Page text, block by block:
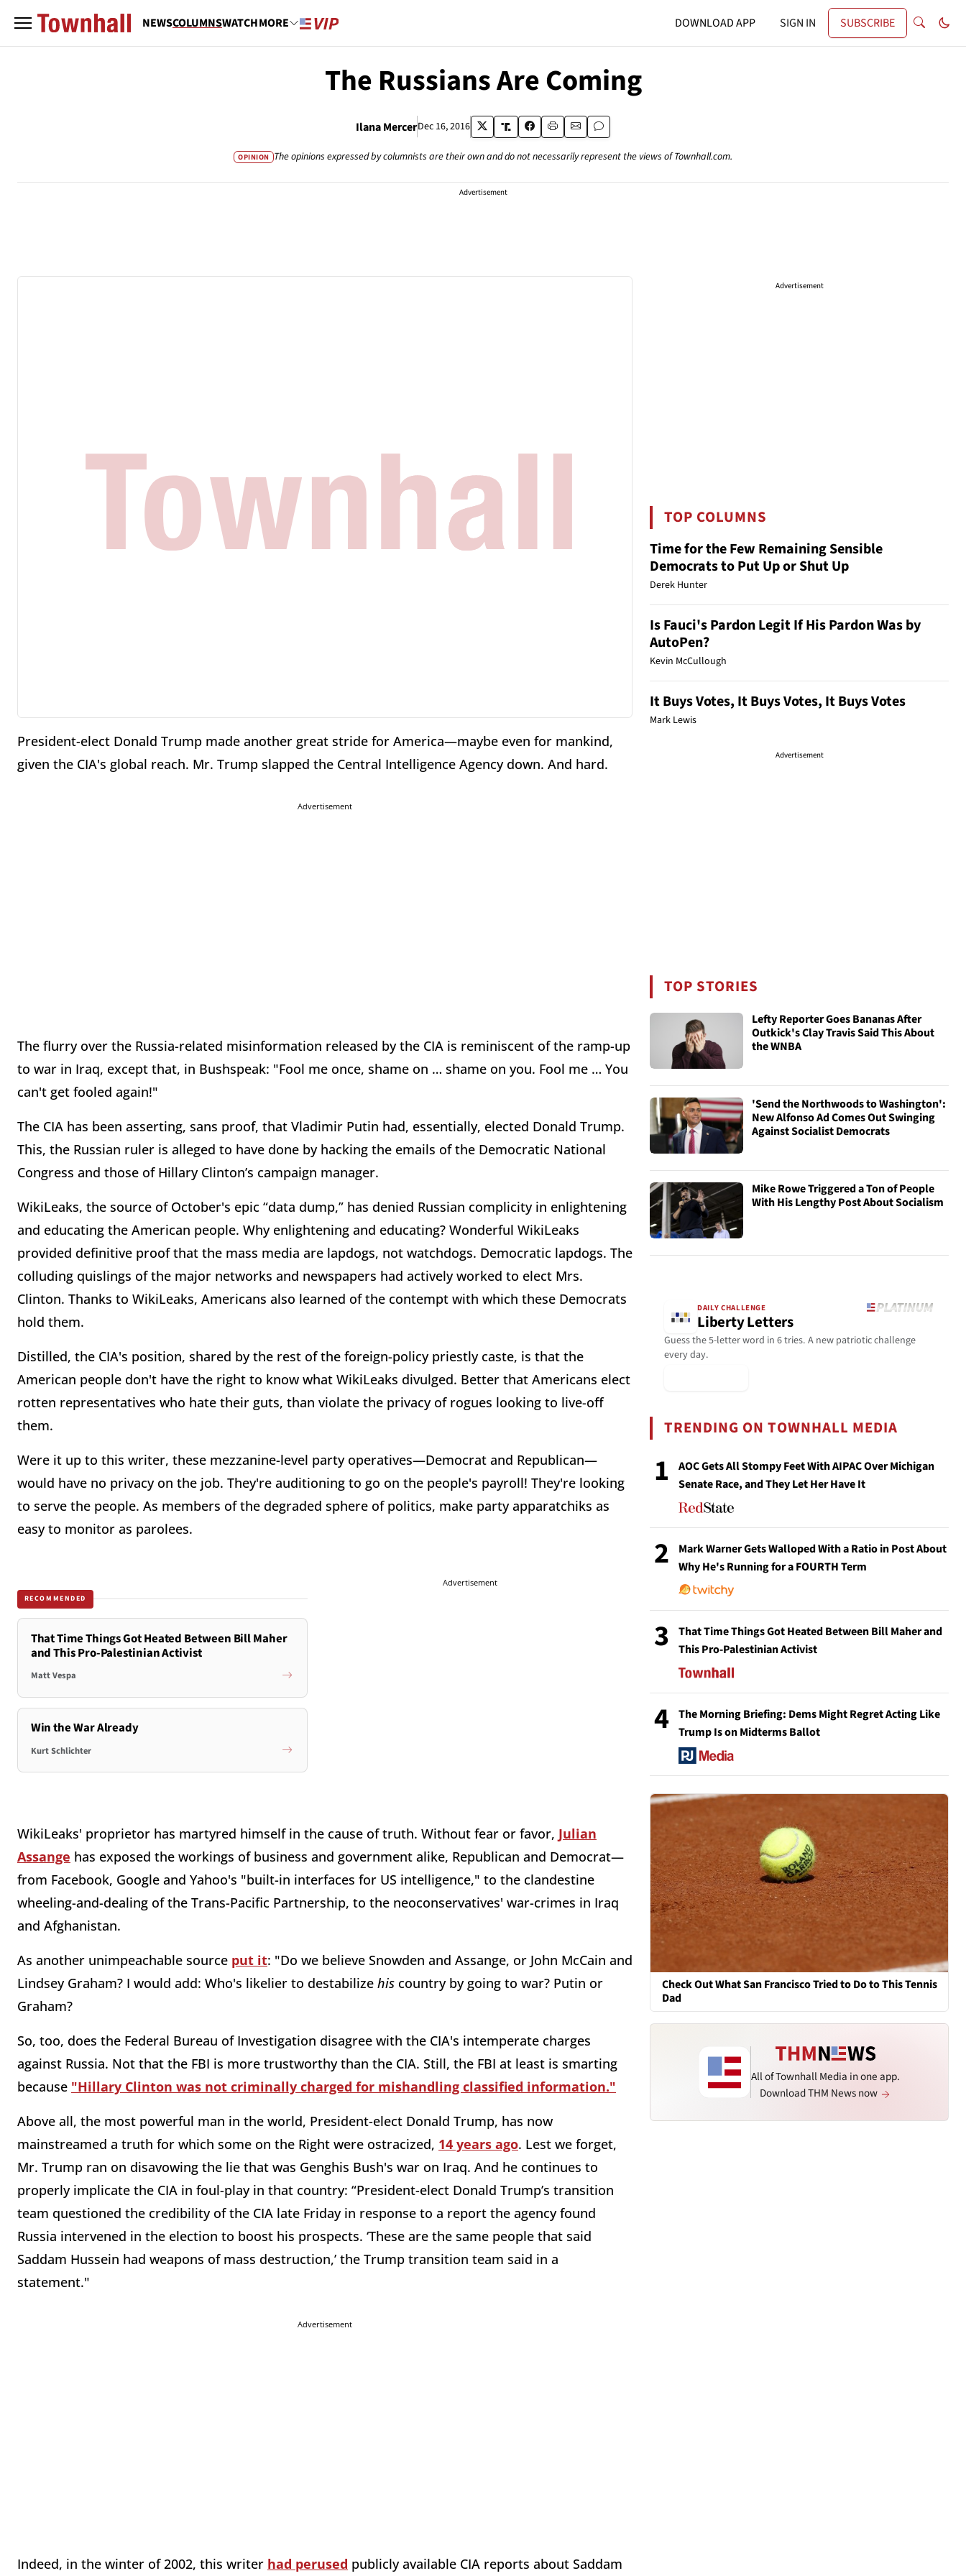
NEWSCOLUMNSWATCHMORE DOWNLOAD APP SIGN IN SUBSCRIBE
The Russians Are Coming
Ilana MercerDec 16, 2016
OPINION The opinions expressed by columnists are their own and do not necessarily represent the views of Townhall.com.
Advertisement
President-elect Donald Trump made another great stride for America—maybe even for mankind,
given the CIA's global reach. Mr. Trump slapped the Central Intelligence Agency down. And hard.
Advertisement
The flurry over the Russia-related misinformation released by the CIA is reminiscent of the ramp-up
to war in Iraq, except that, in Bushspeak: "Fool me once, shame on … shame on you. Fool me … You
can't get fooled again!"
The CIA has been asserting, sans proof, that Vladimir Putin had, essentially, elected Donald Trump.
This, the Russian ruler is alleged to have done by hacking the emails of the Democratic National
Congress and those of Hillary Clinton’s campaign manager.
WikiLeaks, the source of October's epic “data dump,” has denied Russian complicity in enlightening
and educating the American people. Why enlightening and educating? Wonderful WikiLeaks
provided definitive proof that the mass media are lapdogs, not watchdogs. Democratic lapdogs. The
colluding quislings of the major networks and newspapers had actively worked to elect Mrs.
Clinton. Thanks to WikiLeaks, Americans also learned of the contempt with which these Democrats
hold them.
Distilled, the CIA's position, shared by the rest of the foreign-policy priestly caste, is that the
American people don't have the right to know what WikiLeaks divulged. Better that Americans elect
rotten representatives who hate their guts, than violate the privacy of rogues looking to live-off
them.
Were it up to this writer, these mezzanine-level party operatives—Democrat and Republican—
would have no privacy on the job. They're auditioning to go on the people's payroll! They're looking
to serve the people. As members of the degraded sphere of politics, make party apparatchiks as
easy to monitor as parolees.
RECOMMENDED
That Time Things Got Heated Between Bill Maher
and This Pro-Palestinian Activist
Matt Vespa
Win the War Already
Kurt Schlichter
Advertisement
WikiLeaks' proprietor has martyred himself in the cause of truth. Without fear or favor, Julian
Assange has exposed the workings of business and government alike, Republican and Democrat—
from Facebook, Google and Yahoo's "built-in interfaces for US intelligence," to the clandestine
wheeling-and-dealing of the Trans-Pacific Partnership, to the neoconservatives' war-crimes in Iraq
and Afghanistan.
As another unimpeachable source put it: "Do we believe Snowden and Assange, or John McCain and
Lindsey Graham? I would add: Who's likelier to destabilize his country by going to war? Putin or
Graham?
So, too, does the Federal Bureau of Investigation disagree with the CIA's intemperate charges
against Russia. Not that the FBI is more trustworthy than the CIA. Still, the FBI at least is smarting
because "Hillary Clinton was not criminally charged for mishandling classified information."
Above all, the most powerful man in the world, President-elect Donald Trump, has now
mainstreamed a truth for which some on the Right were ostracized, 14 years ago. Lest we forget,
Mr. Trump ran on disavowing the lie that was Genghis Bush's war on Iraq. And he continues to
properly implicate the CIA in foul-play in that country: “President-elect Donald Trump’s transition
team questioned the credibility of the CIA late Friday in response to a report the agency found
Russia intervened in the election to boost his prospects. ‘These are the same people that said
Saddam Hussein had weapons of mass destruction,’ the Trump transition team said in a
statement."
Advertisement
Indeed, in the winter of 2002, this writer had perused publicly available CIA reports about Saddam
Advertisement
TOP COLUMNS
Time for the Few Remaining Sensible
Democrats to Put Up or Shut Up
Derek Hunter
Is Fauci's Pardon Legit If His Pardon Was by
AutoPen?
Kevin McCullough
It Buys Votes, It Buys Votes, It Buys Votes
Mark Lewis
Advertisement
TOP STORIES
Lefty Reporter Goes Bananas After
Outkick's Clay Travis Said This About
the WNBA
'Send the Northwoods to Washington':
New Alfonso Ad Comes Out Swinging
Against Socialist Democrats
Mike Rowe Triggered a Ton of People
With His Lengthy Post About Socialism
DAILY CHALLENGE
Liberty Letters
Guess the 5-letter word in 6 tries. A new patriotic challenge
every day.
TRENDING ON TOWNHALL MEDIA
1
AOC Gets All Stompy Feet With AIPAC Over Michigan
Senate Race, and They Let Her Have It
2
Mark Warner Gets Walloped With a Ratio in Post About
Why He's Running for a FOURTH Term
3
That Time Things Got Heated Between Bill Maher and
This Pro-Palestinian Activist
4
The Morning Briefing: Dems Might Regret Acting Like
Trump Is on Midterms Ballot
Check Out What San Francisco Tried to Do to This Tennis
Dad
All of Townhall Media in one app.
Download THM News now